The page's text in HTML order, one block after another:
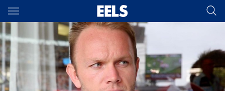
Main
You have skipped the navigation, tab for page content